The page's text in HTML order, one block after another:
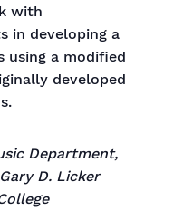
with
in developing a
using a modified
developed
Department,
D. Licker